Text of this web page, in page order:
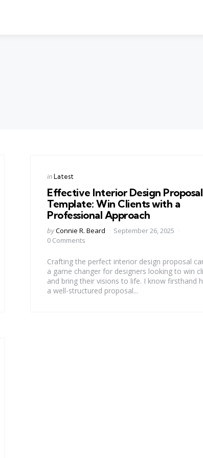
Categories
Posted
inLatest
Effective Interior Design Proposal
Template: Win Clients with a
Professional Approach
Posted
by
byConnie R. Beard
September 26, 2025
0 Comments
Crafting the perfect interior design proposal
a game changer for designers looking to win
and bring their visions to life. I know firsthand
a well-structured proposal...